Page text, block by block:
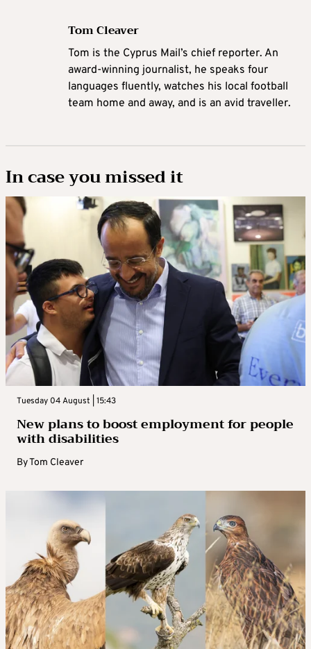
Tom Cleaver
Tom is the Cyprus Mail’s chief reporter. An
award-winning journalist, he speaks four
languages fluently, watches his local football
team home and away, and is an avid traveller.
In case you missed it
Tuesday 04 August | 15:43
New plans to boost employment for people
with disabilities
ByTom Cleaver